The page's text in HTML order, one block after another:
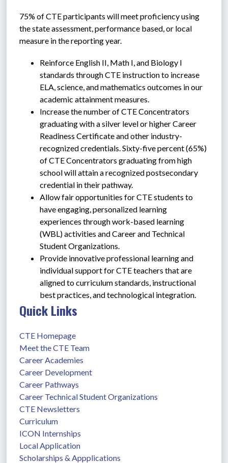
75% of CTE participants will meet proficiency using
the state assessment, performance based, or local
measure in the reporting year.
Reinforce English II, Math I, and Biology I
standards through CTE instruction to increase
ELA, science, and mathematics outcomes in our
academic attainment measures.
Increase the number of CTE Concentrators
graduating with a silver level or higher Career
Readiness Certificate and other industry-
recognized credentials. Sixty-five percent (65%)
of CTE Concentrators graduating from high
school will attain a recognized postsecondary
credential in their pathway.
Allow fair opportunities for CTE students to
have engaging, personalized learning
experiences through work-based learning
(WBL) activities and Career and Technical
Student Organizations.
Provide innovative professional learning and
individual support for CTE teachers that are
aligned to curriculum standards, instructional
best practices, and technological integration.
Quick Links
CTE Homepage
Meet the CTE Team
Career Academies
Career Development
Career Pathways
Career Technical Student Organizations
CTE Newsletters
Curriculum
ICON Internships
Local Application
Scholarships & Appplications